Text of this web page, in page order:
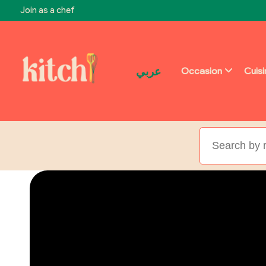
Join as a chef
عربي Occasion